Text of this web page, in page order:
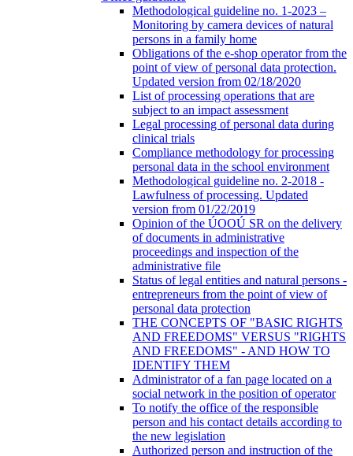
Methodological guideline no. 1-2023 –
Monitoring by camera devices of natural
persons in a family home
Obligations of the e-shop operator from the
point of view of personal data protection.
Updated version from 02/18/2020
List of processing operations that are
subject to an impact assessment
Legal processing of personal data during
clinical trials
Compliance methodology for processing
personal data in the school environment
Methodological guideline no. 2-2018 -
Lawfulness of processing. Updated
version from 01/22/2019
Opinion of the ÚOOÚ SR on the delivery
of documents in administrative
proceedings and inspection of the
administrative file
Status of legal entities and natural persons -
entrepreneurs from the point of view of
personal data protection
THE CONCEPTS OF "BASIC RIGHTS
AND FREEDOMS" VERSUS "RIGHTS
AND FREEDOMS" - AND HOW TO
IDENTIFY THEM
Administrator of a fan page located on a
social network in the position of operator
To notify the office of the responsible
person and his contact details according to
the new legislation
Authorized person and instruction of the